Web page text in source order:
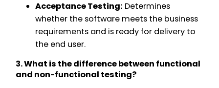
Acceptance Testing: Determines
whether the software meets the business
requirements and is ready for delivery to
the end user.
3. What is the difference between functional
and non-functional testing?